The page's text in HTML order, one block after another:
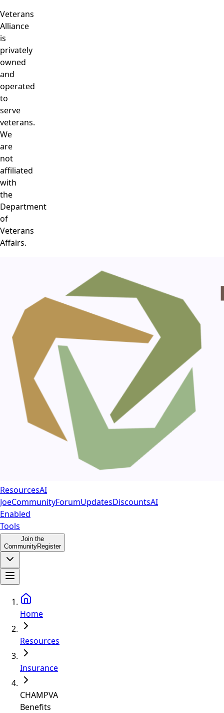
Veterans
Alliance
is
privately
owned
and
operated
to
serve
veterans.
We
are
not
affiliated
with
the
Department
of
Veterans
Affairs.
ResourcesAI
JoeCommunityForumUpdatesDiscountsAI
Enabled
Tools
Join the
CommunityRegister
Home
Resources
Insurance
CHAMPVA
Benefits